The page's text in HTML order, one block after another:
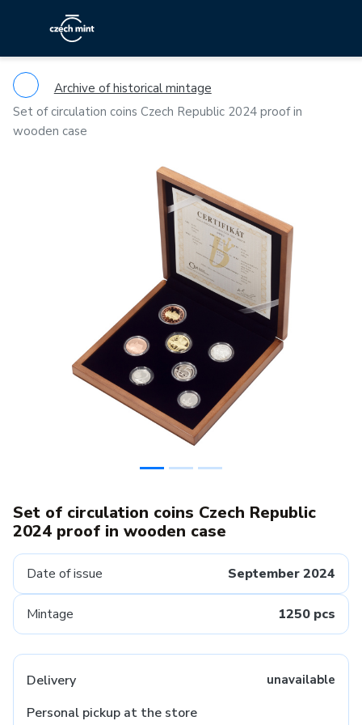
Archive of historical mintage
Set of circulation coins Czech Republic 2024 proof in
wooden case
Set of circulation coins Czech Republic
2024 proof in wooden case
Date of issue September 2024
Mintage 1250 pcs
Delivery unavailable
Personal pickup at the store